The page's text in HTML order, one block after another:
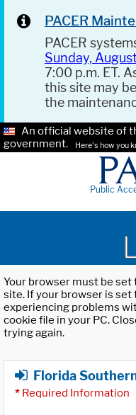
PACER
PACER
Sunday,
7:00 p.m. ET.
this site may
the
An official website of
government.
Here's how you
Public
Your browser must be
site. If your browser is set
experiencing problems
cookie file in your PC.
trying again.
Florida
* Required Information